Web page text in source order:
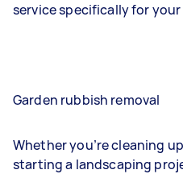
service specifically for
Garden rubbish removal
Whether you’re cleaning
starting a landscaping